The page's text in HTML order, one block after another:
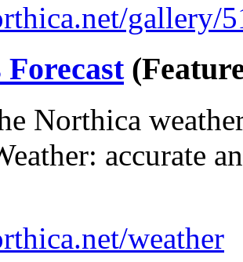
gallery/
Forecast
Northica
accurate
weather